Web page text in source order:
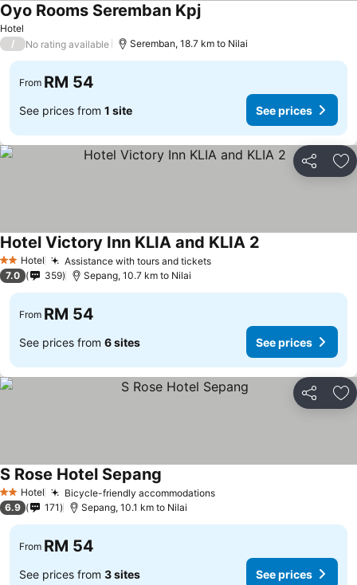
Hotel
Oyo Rooms Seremban Kpj
/ No rating available Seremban, 18.7 km to Nilai
From RM 54
See prices from 1 site See prices
Share
2 StarsHotel Assistance with tours and tickets
Hotel Victory Inn KLIA and KLIA 2
7.0 359 Sepang, 10.7 km to Nilai
From RM 54
See prices from 6 sites See prices
Share
2 StarsHotel Bicycle-friendly accommodations
S Rose Hotel Sepang
6.9 171 Sepang, 10.1 km to Nilai
From RM 54
See prices from 3 sites See prices